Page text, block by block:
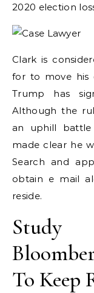
2020 election
Clark is
for to move his
Trump has
Although the
an uphill battle
made clear he
Search and
obtain e mail
reside.
To Keep